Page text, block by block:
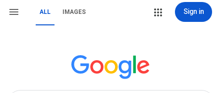
ALL IMAGES Sign in